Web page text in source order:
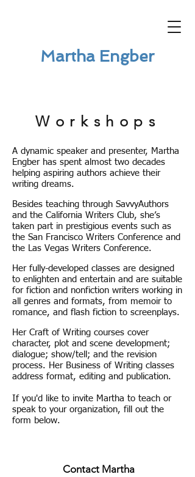
Martha Engber
Workshops
A dynamic speaker and presenter, Martha
Engber has spent almost two decades
helping aspiring authors achieve their
writing dreams.
Besides teaching through SavvyAuthors
and the California Writers Club, she’s
taken part in prestigious events such as
the San Francisco Writers Conference and
the Las Vegas Writers Conference.
Her fully-developed classes are designed
to enlighten and entertain and are suitable
for fiction and nonfiction writers working in
all genres and formats, from memoir to
romance, and flash fiction to screenplays.
Her Craft of Writing courses cover
character, plot and scene development;
dialogue; show/tell; and the revision
process. Her Business of Writing classes
address format, editing and publication.
If you'd like to invite Martha to teach or
speak to your organization, fill out the
form below.
Contact Martha